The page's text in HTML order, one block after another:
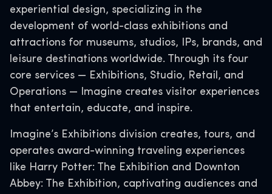
experiential design, specializing in the
development of world-class exhibitions and
attractions for museums, studios, IPs, brands, and
leisure destinations worldwide. Through its four
core services — Exhibitions, Studio, Retail, and
Operations — Imagine creates visitor experiences
that entertain, educate, and inspire.
Imagine’s Exhibitions division creates, tours, and
operates award-winning traveling experiences
like Harry Potter: The Exhibition and Downton
Abbey: The Exhibition, captivating audiences and